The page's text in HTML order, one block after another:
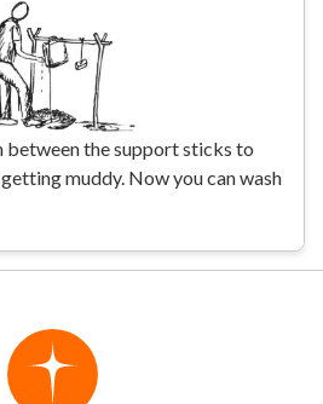
between the support sticks to
muddy. Now you can wash